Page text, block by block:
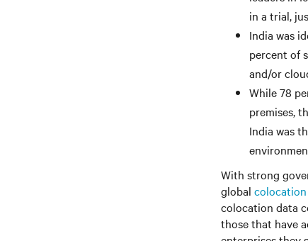
in a trial,
India was
percent of
and/or
While 78
premises,
India was
With strong
global colocation
colocation data
those that have